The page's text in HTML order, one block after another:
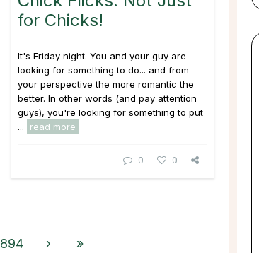
for Chicks!
It's Friday night. You and your guy are
looking for something to do... and from
your perspective the more romantic the
better. In other words (and pay attention
guys), you're looking for something to put
...
read more
0 0
894 › »